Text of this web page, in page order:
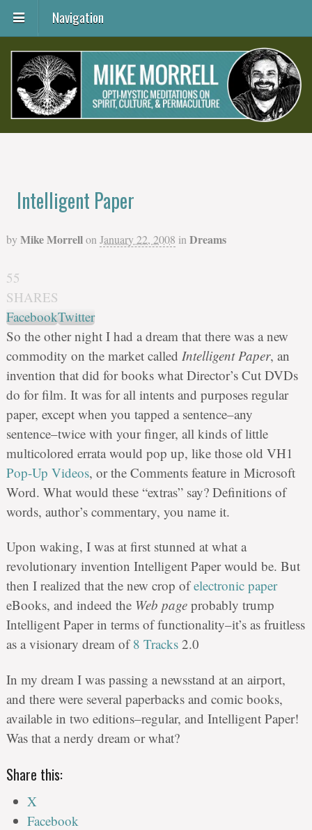
Navigation
Intelligent Paper
by Mike Morrellon January 22, 2008 in Dreams
55
SHARES
FacebookTwitter
So the other night I had a dream that there was a new
commodity on the market called Intelligent Paper, an
invention that did for books what Director’s Cut DVDs
do for film. It was for all intents and purposes regular
paper, except when you tapped a sentence–any
sentence–twice with your finger, all kinds of little
multicolored errata would pop up, like those old VH1
Pop-Up Videos, or the Comments feature in Microsoft
Word. What would these “extras” say? Definitions of
words, author’s commentary, you name it.
Upon waking, I was at first stunned at what a
revolutionary invention Intelligent Paper would be. But
then I realized that the new crop ofelectronic paper
eBooks, and indeed the Web pageprobably trump
Intelligent Paper in terms of functionality–it’s as fruitless
as a visionary dream of8 Tracks2.0
In my dream I was passing a newsstand at an airport,
and there were several paperbacks and comic books,
available in two editions–regular, and Intelligent Paper!
Was that a nerdy dream or what?
Share this:
X
Facebook